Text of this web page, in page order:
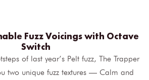
Fuzz Voicings with Octave
Switch
of last year’s Pelt fuzz, The Trapper
two unique fuzz textures — Calm and